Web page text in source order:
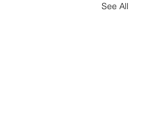
See All